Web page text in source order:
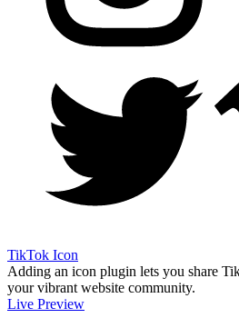
TikTok Icon
Adding an icon plugin lets you share
your vibrant website community.
Live Preview